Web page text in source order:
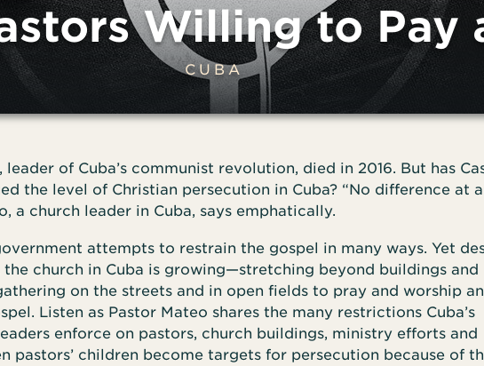
Willing to Pay
CUBA
leader of Cuba’s communist revolution, died in 2016. But has
the level of Christian persecution in Cuba? “No difference at
a church leader in Cuba, says emphatically.
attempts to restrain the gospel in many ways. Yet
the church in Cuba is growing—stretching beyond buildings and
on the streets and in open fields to pray and worship
Listen as Pastor Mateo shares the many restrictions Cuba’s
enforce on pastors, church buildings, ministry efforts and
pastors’ children become targets for persecution because of